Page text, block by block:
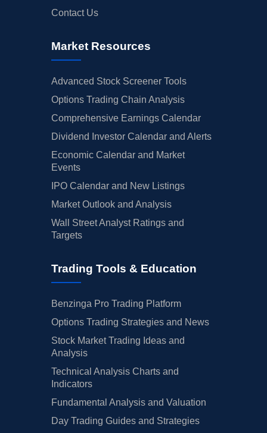
Contact Us
Market Resources
Advanced Stock Screener Tools
Options Trading Chain Analysis
Comprehensive Earnings Calendar
Dividend Investor Calendar and Alerts
Economic Calendar and Market
Events
IPO Calendar and New Listings
Market Outlook and Analysis
Wall Street Analyst Ratings and
Targets
Trading Tools & Education
Benzinga Pro Trading Platform
Options Trading Strategies and News
Stock Market Trading Ideas and
Analysis
Technical Analysis Charts and
Indicators
Fundamental Analysis and Valuation
Day Trading Guides and Strategies